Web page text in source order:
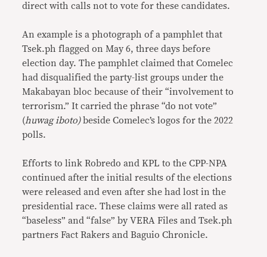
direct with calls not to vote for these candidates.
An example is a photograph of a pamphlet that
Tsek.ph flagged on May 6, three days before
election day. The pamphlet claimed that Comelec
had disqualified the party-list groups under the
Makabayan bloc because of their “involvement to
terrorism.” It carried the phrase “do not vote”
(huwag iboto)beside Comelec’s logos for the 2022
polls.
Efforts to link Robredo and KPL to the CPP-NPA
continued after the initial results of the elections
were released and even after she had lost in the
presidential race. These claims were all rated as
“baseless” and “false” by VERA Files and Tsek.ph
partners Fact Rakers and Baguio Chronicle.